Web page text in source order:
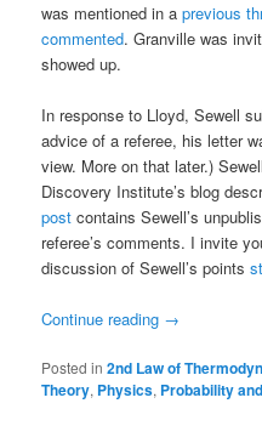
was mentioned in aprevious
commented. Granville was
showed up.
In response to Lloyd, Sewell
advice of a referee, his letter
view. More on that later.)
Discovery Institute’s blog
post contains Sewell’s
referee’s comments. I invite
discussion of Sewell’s points
Continue reading →
Posted in 2nd Law of
Theory, Physics, Probability